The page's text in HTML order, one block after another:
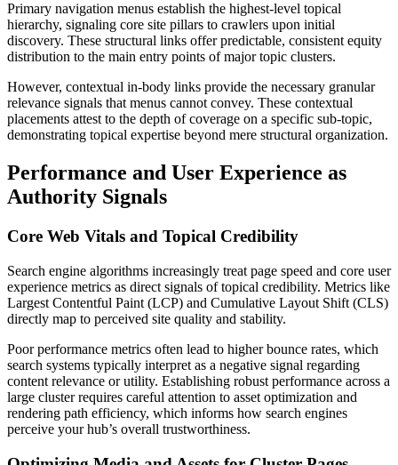
Primary navigation menus establish the highest-level topical
hierarchy, signaling core site pillars to crawlers upon initial
discovery. These structural links offer predictable, consistent equity
distribution to the main entry points of major topic clusters.
However, contextual in-body links provide the necessary granular
relevance signals that menus cannot convey. These contextual
placements attest to the depth of coverage on a specific sub-topic,
demonstrating topical expertise beyond mere structural organization.
Performance and User Experience as
Authority Signals
Core Web Vitals and Topical Credibility
Search engine algorithms increasingly treat page speed and core user
experience metrics as direct signals of topical credibility. Metrics like
Largest Contentful Paint (LCP) and Cumulative Layout Shift (CLS)
directly map to perceived site quality and stability.
Poor performance metrics often lead to higher bounce rates, which
search systems typically interpret as a negative signal regarding
content relevance or utility. Establishing robust performance across a
large cluster requires careful attention to asset optimization and
rendering path efficiency, which informs how search engines
perceive your hub’s overall trustworthiness.